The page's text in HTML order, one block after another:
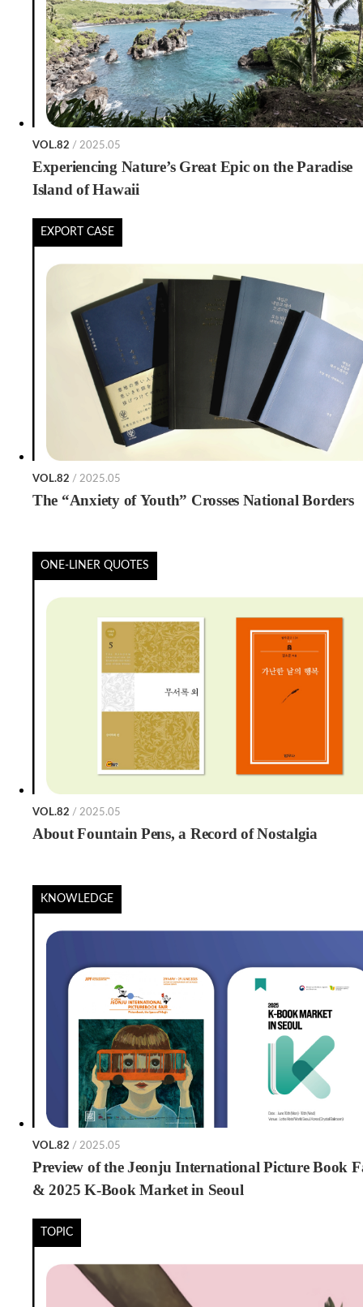
VOL.82 / 2025.05
Experiencing Nature’s Great Epic on the Paradise
Island of Hawaii
EXPORT CASE
VOL.82 / 2025.05
The “Anxiety of Youth” Crosses National Borders
ONE-LINER QUOTES
VOL.82 / 2025.05
About Fountain Pens, a Record of Nostalgia
KNOWLEDGE
VOL.82 / 2025.05
Preview of the Jeonju International Picture Book
& 2025 K-Book Market in Seoul
TOPIC